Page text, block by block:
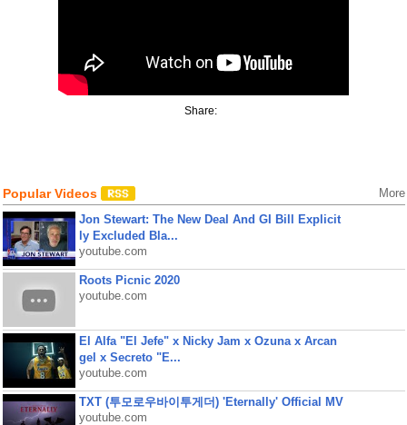
Share:
Popular Videos More
Jon Stewart: The New Deal And GI Bill Explicit
ly Excluded Bla...
youtube.com
Roots Picnic 2020
youtube.com
El Alfa "El Jefe" x Nicky Jam x Ozuna x Arcan
gel x Secreto "E...
youtube.com
TXT (투모로우바이투게더) 'Eternally' Official MV
youtube.com